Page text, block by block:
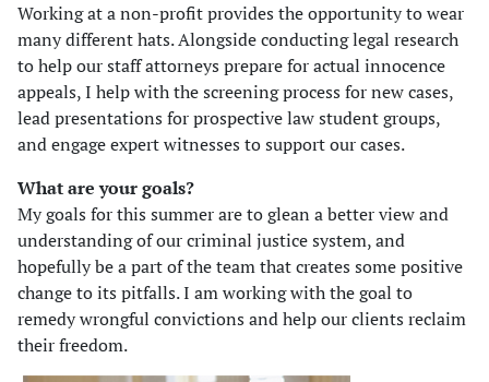
Working at a non-profit provides the opportunity to wear
many different hats. Alongside conducting legal research
to help our staff attorneys prepare for actual innocence
appeals, I help with the screening process for new cases,
lead presentations for prospective law student groups,
and engage expert witnesses to support our cases.
What are your goals?
My goals for this summer are to glean a better view and
understanding of our criminal justice system, and
hopefully be a part of the team that creates some positive
change to its pitfalls. I am working with the goal to
remedy wrongful convictions and help our clients reclaim
their freedom.